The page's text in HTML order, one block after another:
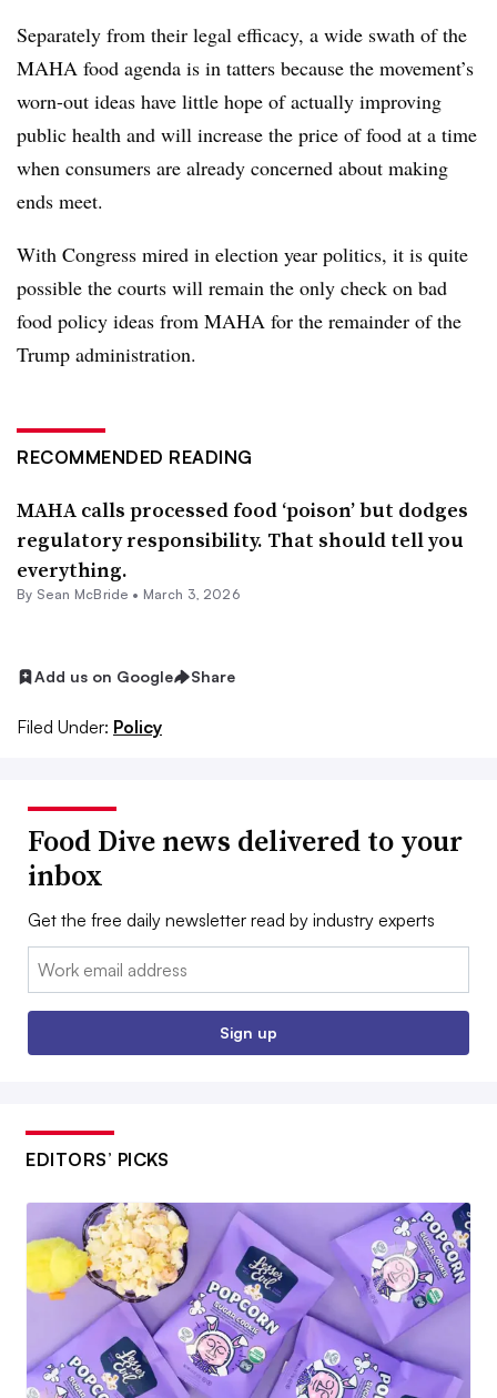
Separately from their legal efficacy, a wide swath of the
MAHA food agenda is in tatters because the movement’s
worn-out ideas have little hope of actually improving
public health and will increase the price of food at a time
when consumers are already concerned about making
ends meet.
With Congress mired in election year politics, it is quite
possible the courts will remain the only check on bad
food policy ideas from MAHA for the remainder of the
Trump administration.
RECOMMENDED READING
MAHA calls processed food ‘poison’ but dodges
regulatory responsibility. That should tell you
everything.
By Sean McBride • March 3, 2026
Add us on Google Share
Filed Under: Policy
Food Dive news delivered to your
inbox
Get the free daily newsletter read by industry experts
Email:
Sign up
EDITORS’ PICKS